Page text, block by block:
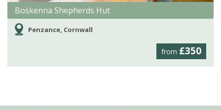
Boskenna Shepherds Hut
Penzance, Cornwall
from £350